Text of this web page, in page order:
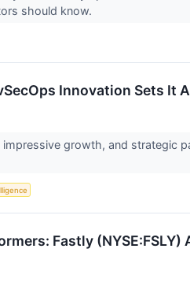
should know.
Innovation Sets It
growth, and strategic
Fastly